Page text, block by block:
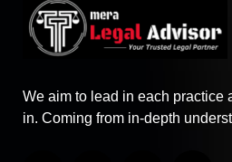
We aim to lead in each practice
in. Coming from in-depth